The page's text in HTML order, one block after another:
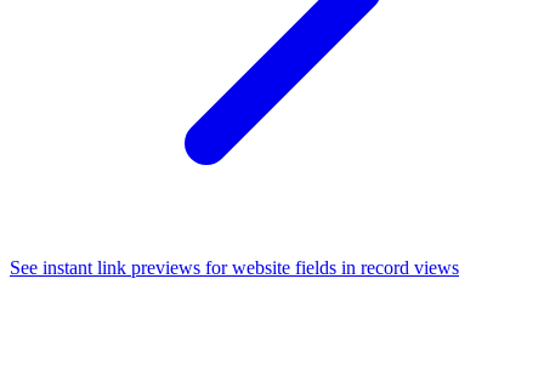
See instant link previews for website fields in record views